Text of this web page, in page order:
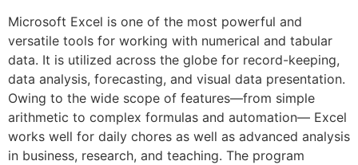
Microsoft Excel is one of the most powerful and
versatile tools for working with numerical and tabular
data. It is utilized across the globe for record-keeping,
data analysis, forecasting, and visual data presentation.
Owing to the wide scope of features—from simple
arithmetic to complex formulas and automation— Excel
works well for daily chores as well as advanced analysis
in business, research, and teaching. The program